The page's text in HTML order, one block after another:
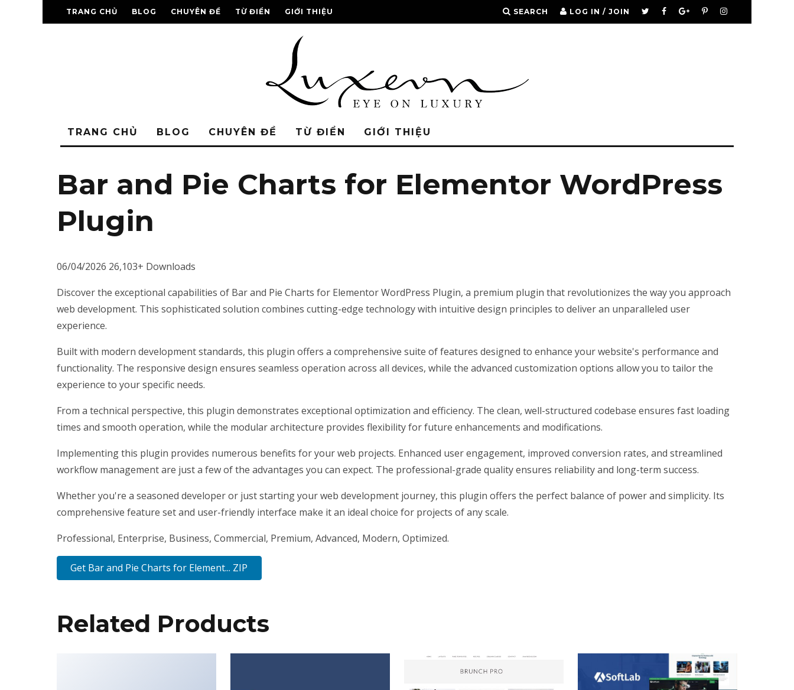
TRANG CHỦ BLOG CHUYÊN ĐỀ TỪ ĐIỂN GIỚI THIỆU SEARCH LOG IN / JOIN
TRANG CHỦ BLOG CHUYÊN ĐỀ TỪ ĐIỂN GIỚI THIỆU
Bar and Pie Charts for Elementor WordPress
Plugin
06/04/2026 26,103+ Downloads
Discover the exceptional capabilities of Bar and Pie Charts for Elementor WordPress Plugin, a premium plugin that revolutionizes the way you approach
web development. This sophisticated solution combines cutting-edge technology with intuitive design principles to deliver an unparalleled user
experience.
Built with modern development standards, this plugin offers a comprehensive suite of features designed to enhance your website's performance and
functionality. The responsive design ensures seamless operation across all devices, while the advanced customization options allow you to tailor the
experience to your specific needs.
From a technical perspective, this plugin demonstrates exceptional optimization and efficiency. The clean, well-structured codebase ensures fast loading
times and smooth operation, while the modular architecture provides flexibility for future enhancements and modifications.
Implementing this plugin provides numerous benefits for your web projects. Enhanced user engagement, improved conversion rates, and streamlined
workflow management are just a few of the advantages you can expect. The professional-grade quality ensures reliability and long-term success.
Whether you're a seasoned developer or just starting your web development journey, this plugin offers the perfect balance of power and simplicity. Its
comprehensive feature set and user-friendly interface make it an ideal choice for projects of any scale.
Professional, Enterprise, Business, Commercial, Premium, Advanced, Modern, Optimized.
Get Bar and Pie Charts for Element... ZIP
Related Products